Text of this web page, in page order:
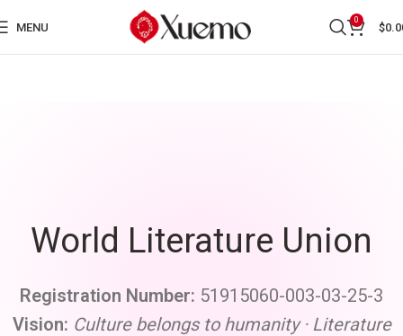
MENU
0
$
World Literature Union
Registration Number: 51915060-003-03-25-3
Vision: Culture belongs to humanity · Literature